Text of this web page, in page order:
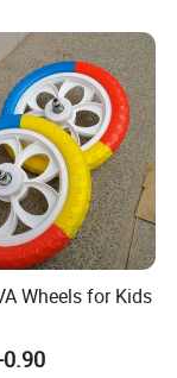
Wheels for Kids